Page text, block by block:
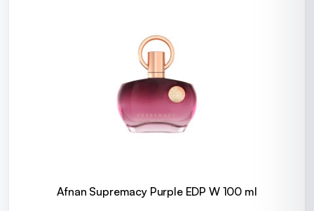
Afnan Supremacy Purple EDP W 100 ml